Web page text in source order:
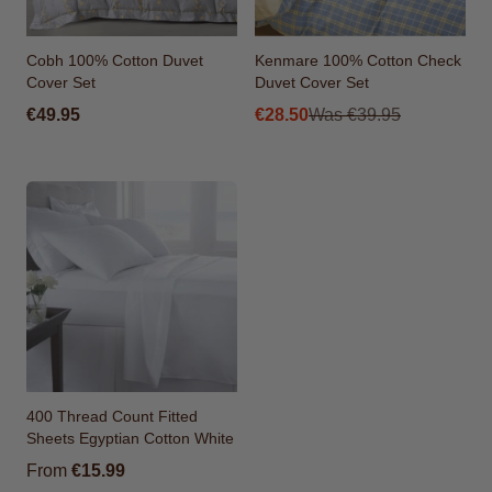
Cobh 100% Cotton Duvet
Cover Set
€49.95
Kenmare 100% Cotton Check
Duvet Cover Set
From
€28.50Was €39.95
400 Thread Count Fitted
Sheets Egyptian Cotton White
From €15.99